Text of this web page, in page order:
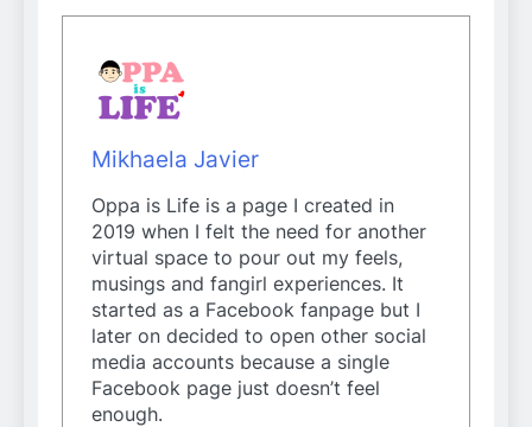
Mikhaela Javier
Oppa is Life is a page I created in
2019 when I felt the need for another
virtual space to pour out my feels,
musings and fangirl experiences. It
started as a Facebook fanpage but I
later on decided to open other social
media accounts because a single
Facebook page just doesn’t feel
enough.